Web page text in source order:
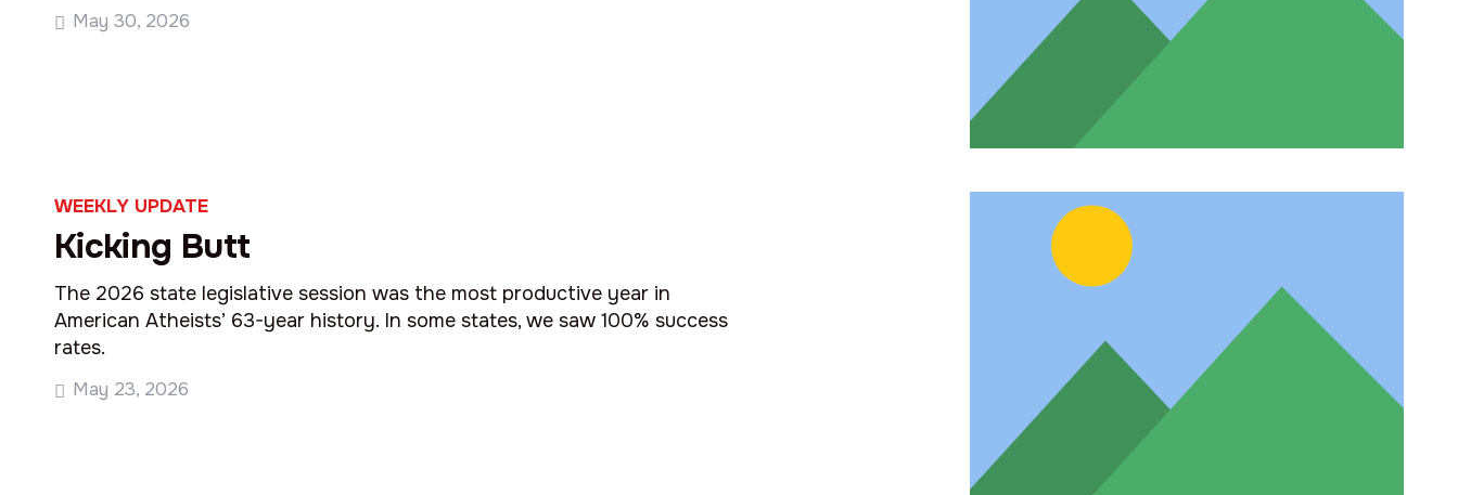
May 30, 2026
WEEKLY UPDATE
Kicking Butt
The 2026 state legislative session was the most productive year in
American Atheists’ 63-year history. In some states, we saw 100% success
rates.
May 23, 2026